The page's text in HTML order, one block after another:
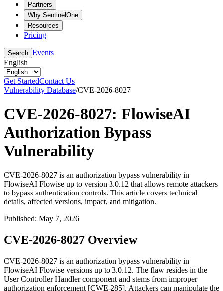
Partners
Why SentinelOne
Resources
Pricing
Search Events
English
Get StartedContact Us
Vulnerability Database/CVE-2026-8027
CVE-2026-8027: FlowiseAI
Authorization Bypass
Vulnerability
CVE-2026-8027 is an authorization bypass vulnerability in
FlowiseAI Flowise up to version 3.0.12 that allows remote attackers
to bypass authentication controls. This article covers technical
details, affected versions, impact, and mitigation.
Published: May 7, 2026
CVE-2026-8027 Overview
CVE-2026-8027 is an authorization bypass vulnerability in
FlowiseAI Flowise versions up to 3.0.12. The flaw resides in the
User Controller Handler component and stems from improper
authorization enforcement [CWE-285]. Attackers can manipulate the